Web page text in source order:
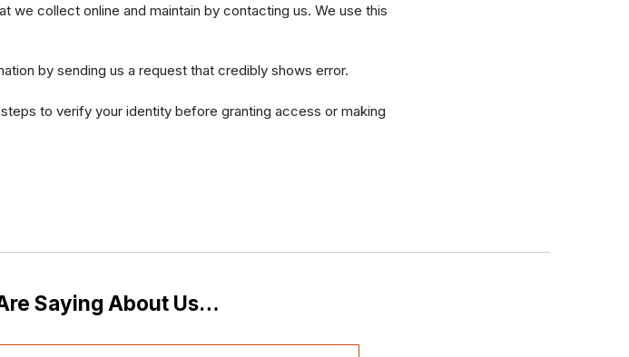
we collect online and maintain by contacting us. We use this
by sending us a request that credibly shows error.
to verify your identity before granting access or making
Saying About Us…